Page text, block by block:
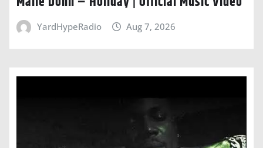
YardHypeRadio Aug 7, 2026